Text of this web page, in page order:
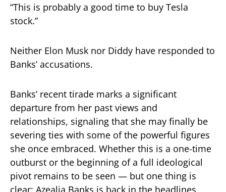
“This is probably a good time to buy Tesla
stock.”
Neither Elon Musk nor Diddy have responded to
Banks’ accusations.
Banks’ recent tirade marks a significant
departure from her past views and
relationships, signaling that she may finally be
severing ties with some of the powerful figures
she once embraced. Whether this is a one-time
outburst or the beginning of a full ideological
pivot remains to be seen — but one thing is
clear: Azealia Banks is back in the headlines,